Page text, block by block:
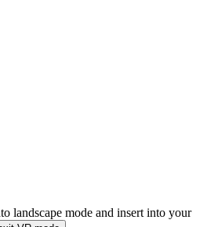
landscape mode and insert into your